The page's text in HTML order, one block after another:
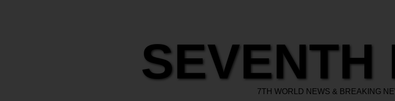
SEVENTH
7TH WORLD NEWS & BREAKING